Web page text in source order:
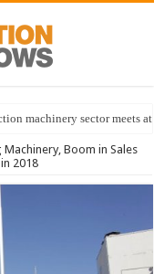
machinery sector meets
Boom in Sales
2018